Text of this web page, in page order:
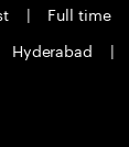
| Full time
Hyderabad |